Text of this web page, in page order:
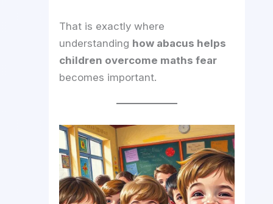
That is exactly where
understanding how abacus helps
children overcome maths fear
becomes important.